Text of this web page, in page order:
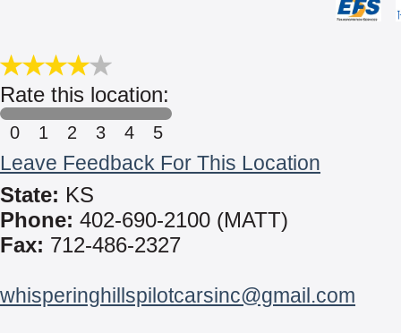
Rate this location:
0 1 2 3 4 5
Leave Feedback For This Location
State: KS
Phone: 402-690-2100 (MATT)
Fax: 712-486-2327
whisperinghillspilotcarsinc@gmail.com